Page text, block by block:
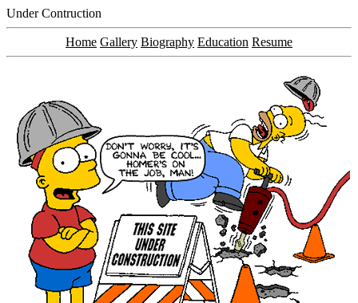
Under Contruction
Home Gallery Biography Education Resume